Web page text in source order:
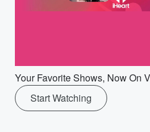
Your Favorite Shows, Now On
Start Watching